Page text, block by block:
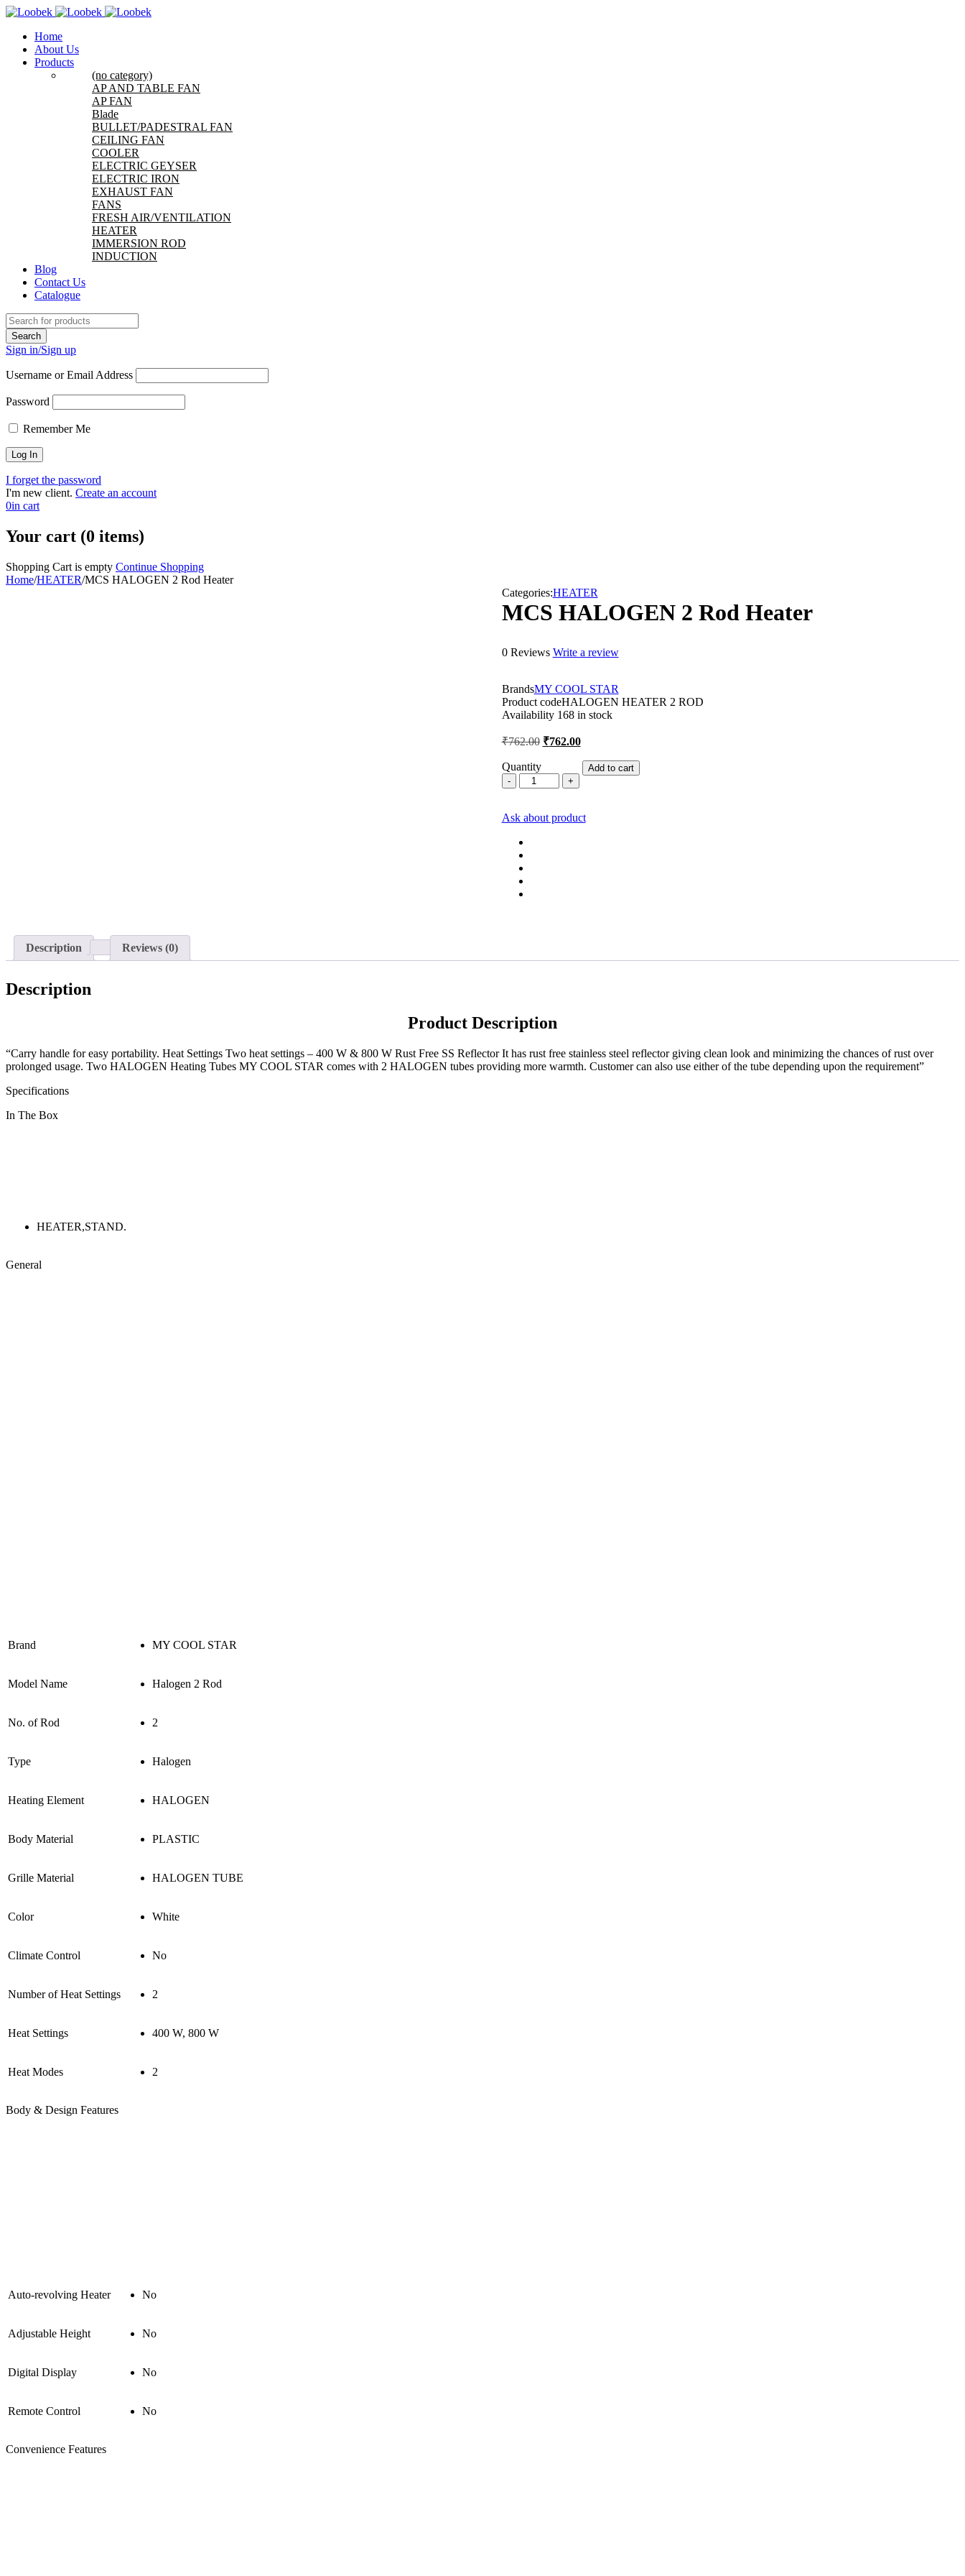
Home
About Us
Products
(no category)
AP AND TABLE FAN
AP FAN
Blade
BULLET/PADESTRAL FAN
CEILING FAN
COOLER
ELECTRIC GEYSER
ELECTRIC IRON
EXHAUST FAN
FANS
FRESH AIR/VENTILATION
HEATER
IMMERSION ROD
INDUCTION
Blog
Contact Us
Catalogue
Sign in/Sign up
Username or Email Address
Password
Remember Me
I forget the password
I'm new client. Create an account
0in cart
Your cart (0 items)
Shopping Cart is empty Continue Shopping
Home/HEATER/MCS HALOGEN 2 Rod Heater
Categories:HEATER
MCS HALOGEN 2 Rod Heater
0 Reviews Write a review
BrandsMY COOL STAR
Product codeHALOGEN HEATER 2 ROD
Availability 168 in stock
₹762.00 Original
₹762.00.
₹762.00Current
is:
₹762.00.
Quantity
MCS
HALOGEN
Rod
quantity
Add to cart
Ask about product
Description Reviews (0)
Description
Product Description
“Carry handle for easy portability. Heat Settings Two heat settings – 400 W & 800 W Rust Free SS Reflector It has rust free stainless steel reflector giving clean look and minimizing the chances of rust over
prolonged usage. Two HALOGEN Heating Tubes MY COOL STAR comes with 2 HALOGEN tubes providing more warmth. Customer can also use either of the tube depending upon the requirement”
Specifications
In The Box
HEATER,STAND.
General
Brand MY COOL STAR
Model Name Halogen 2 Rod
No. of Rod 2
Type Halogen
Heating Element HALOGEN
Body Material PLASTIC
Grille Material HALOGEN TUBE
Color White
Climate Control No
Number of Heat Settings 2
Heat Settings 400 W, 800 W
Heat Modes 2
Body & Design Features
Auto-revolving Heater No
Adjustable Height No
Digital Display No
Remote Control No
Convenience Features